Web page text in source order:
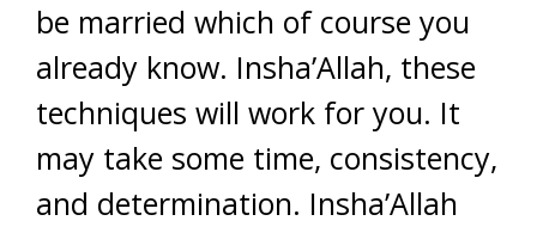
be married which of course you
already know. Insha’Allah, these
techniques will work for you. It
may take some time, consistency,
and determination. Insha’Allah